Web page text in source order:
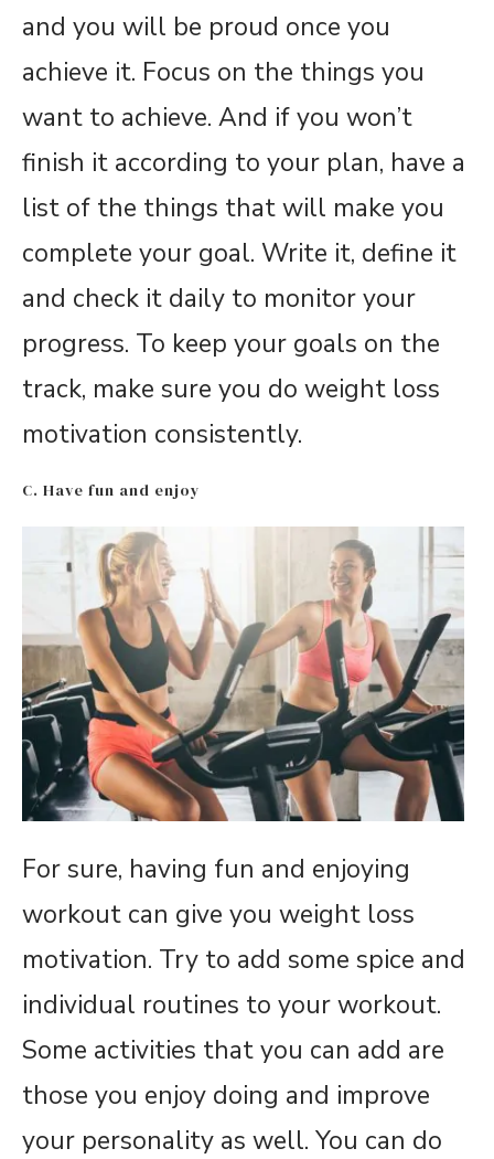
and you will be proud once you
achieve it. Focus on the things you
want to achieve. And if you won’t
finish it according to your plan, have a
list of the things that will make you
complete your goal. Write it, define it
and check it daily to monitor your
progress. To keep your goals on the
track, make sure you do weight loss
motivation consistently.
C. Have fun and enjoy
For sure, having fun and enjoying
workout can give you weight loss
motivation. Try to add some spice and
individual routines to your workout.
Some activities that you can add are
those you enjoy doing and improve
your personality as well. You can do